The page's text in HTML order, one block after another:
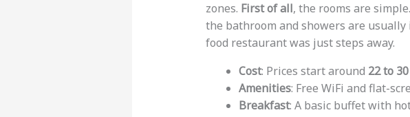
zones. First of all, the rooms are
the bathroom and showers are
food restaurant was just steps away.
Cost: Prices start around 22 to
Amenities: Free WiFi and flat-
Breakfast: A basic buffet with